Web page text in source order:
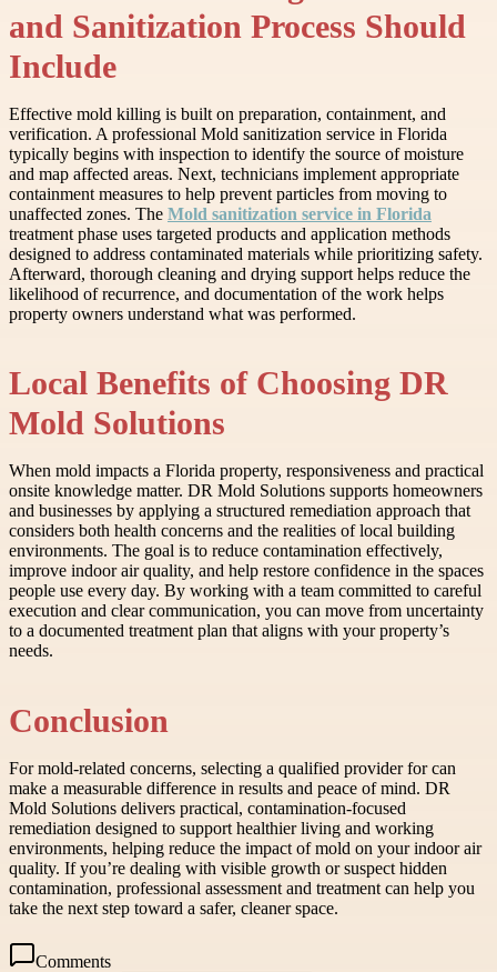
and Sanitization Process Should
Include
Effective mold killing is built on preparation, containment, and
verification. A professional Mold sanitization service in Florida
typically begins with inspection to identify the source of moisture
and map affected areas. Next, technicians implement appropriate
containment measures to help prevent particles from moving to
unaffected zones. The Mold sanitization service in Florida
treatment phase uses targeted products and application methods
designed to address contaminated materials while prioritizing safety.
Afterward, thorough cleaning and drying support helps reduce the
likelihood of recurrence, and documentation of the work helps
property owners understand what was performed.
Local Benefits of Choosing DR
Mold Solutions
When mold impacts a Florida property, responsiveness and practical
onsite knowledge matter. DR Mold Solutions supports homeowners
and businesses by applying a structured remediation approach that
considers both health concerns and the realities of local building
environments. The goal is to reduce contamination effectively,
improve indoor air quality, and help restore confidence in the spaces
people use every day. By working with a team committed to careful
execution and clear communication, you can move from uncertainty
to a documented treatment plan that aligns with your property’s
needs.
Conclusion
For mold-related concerns, selecting a qualified provider for can
make a measurable difference in results and peace of mind. DR
Mold Solutions delivers practical, contamination-focused
remediation designed to support healthier living and working
environments, helping reduce the impact of mold on your indoor air
quality. If you’re dealing with visible growth or suspect hidden
contamination, professional assessment and treatment can help you
take the next step toward a safer, cleaner space.
Comments